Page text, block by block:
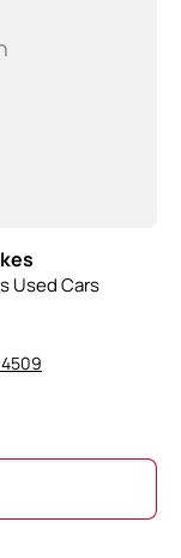
Used Cars